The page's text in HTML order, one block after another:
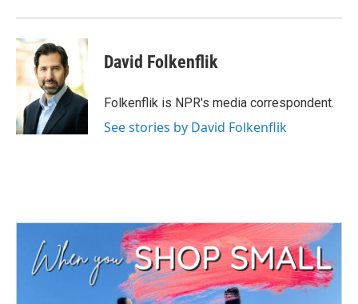
David Folkenflik
Folkenflik is NPR's media correspondent.
See stories by David Folkenflik